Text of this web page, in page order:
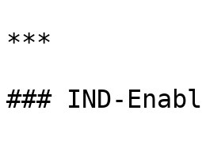
***
### IND-